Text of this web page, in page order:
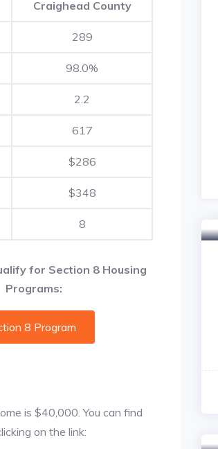
Craighead County
289
98.0%
2.2
617
$286
$348
8
for Section 8 Housing
Programs:
8 Program
is $40,000. You can find
on the link: